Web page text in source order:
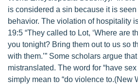
is considered a sin because it is
behavior. The violation of hospitality
19:5 “They called to Lot, ‘Where are
you tonight? Bring them out to us so
with them.’” Some scholars argue
mistranslated. The word for “have
simply mean to “do violence to.(New